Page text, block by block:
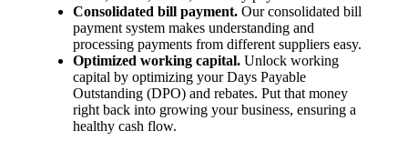
Consolidated bill payment. Our consolidated bill
payment system makes understanding and
processing payments from different suppliers easy.
Optimized working capital. Unlock working
capital by optimizing your Days Payable
Outstanding (DPO) and rebates. Put that money
right back into growing your business, ensuring a
healthy cash flow.